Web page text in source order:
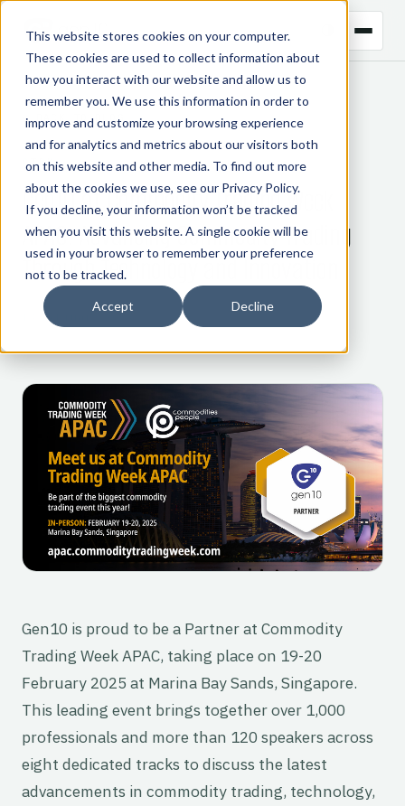
This website stores cookies on your computer.
These cookies are used to collect information about
how you interact with our website and allow us to
remember you. We use this information in order to
improve and customize your browsing experience
and for analytics and metrics about our visitors both
on this website and other media. To find out more
about the cookies we use, see our Privacy Policy.
If you decline, your information won’t be tracked
when you visit this website. A single cookie will be
used in your browser to remember your preference
not to be tracked.
Accept Decline
← BACK TO BLOG
CTRM
Gen10 at Commodity Trading Week
APAC: Advancing Commodity Trading
Through Technology and Innovation
13 February 2025
Gen10 is proud to be a Partner at Commodity
Trading Week APAC, taking place on 19-20
February 2025 at Marina Bay Sands, Singapore.
This leading event brings together over 1,000
professionals and more than 120 speakers across
eight dedicated tracks to discuss the latest
advancements in commodity trading, technology,